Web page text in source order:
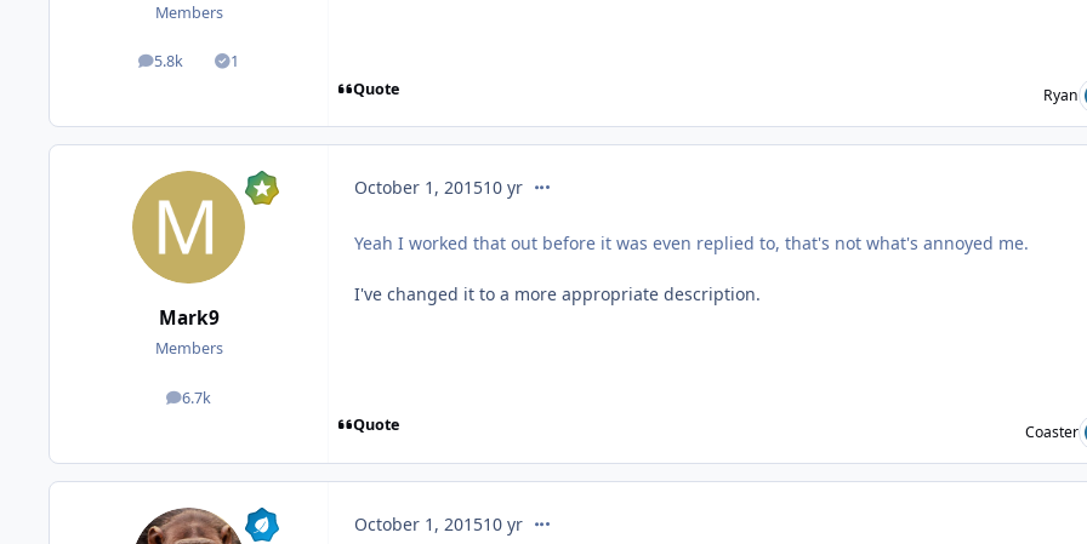
Members
5.8k
posts 1
Solutions
Quote Ryan
Mark9
Members
6.7k
posts
October 1, 201510 yrcomment_219292
Yeah I worked that out before it was even replied to, that's not what's annoyed me.
I've changed it to a more appropriate description.
Quote Coaster
October 1, 201510 yrcomment_219294